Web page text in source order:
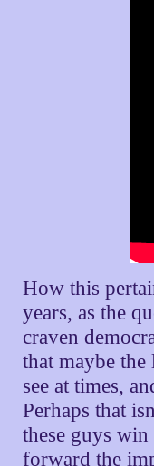
How this
years, as the
craven
that maybe
see at times,
Perhaps that
these guys
forward the